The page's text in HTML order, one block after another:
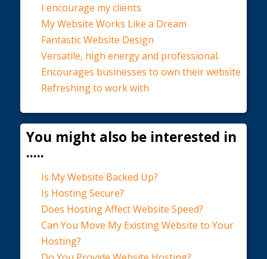
I encourage my clients
My Website Works Like a Dream
Fantastic Website Design
Versatile, high energy and professional.
Encourages businesses to own their website
Refreshing to work with
You might also be interested in
.....
Is My Website Backed Up?
Is Hosting Secure?
Does Hosting Affect Website Speed?
Can You Move My Existing Website to Your
Hosting?